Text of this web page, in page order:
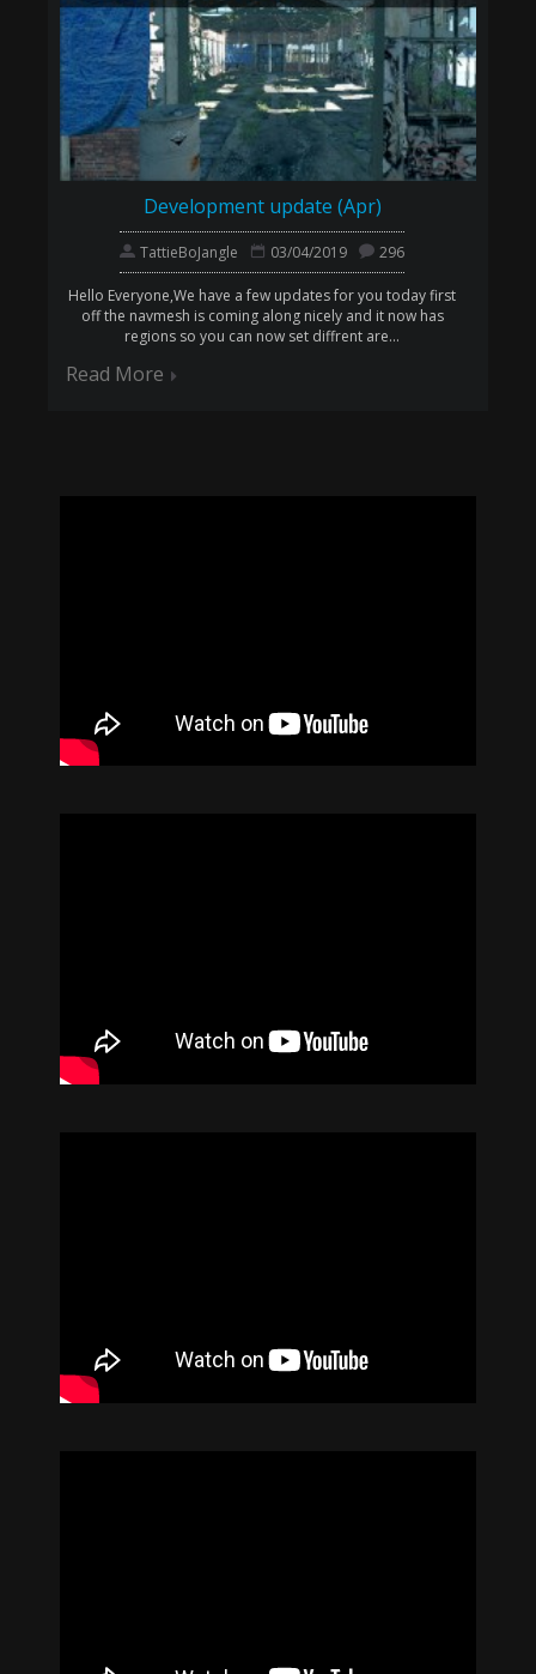
Development update (Apr)
TattieBoJangle 03/04/2019 296
Hello Everyone,We have a few updates for you today first
off the navmesh is coming along nicely and it now has
regions so you can now set diffrent are...
Read More